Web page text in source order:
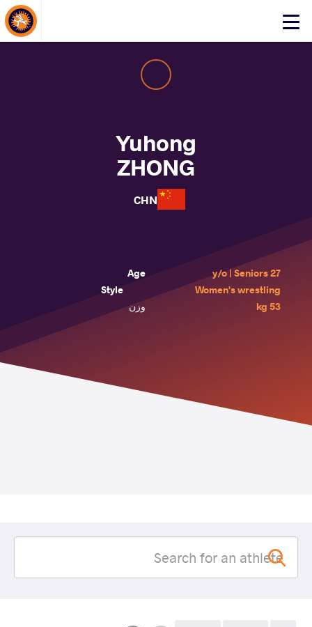
Click
Yuhong
ZHONG
CHN
Age
27 y/o | Seniors
Style
Women's wrestling
وزن
53 kg